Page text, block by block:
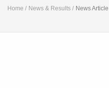
Home News & Results News Article